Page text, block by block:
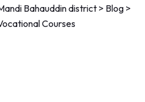
Bahauddin district> Blog>
Courses